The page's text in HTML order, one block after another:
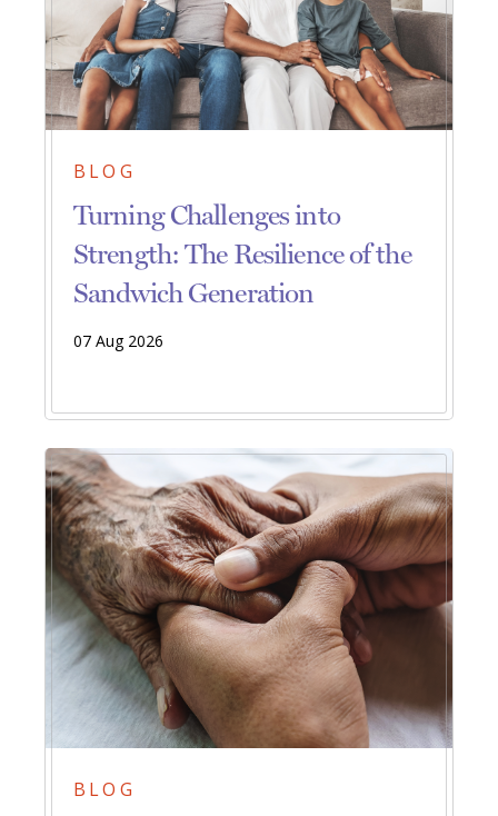
BLOG
Turning Challenges into
Strength: The Resilience of the
Sandwich Generation
07 Aug 2026
BLOG